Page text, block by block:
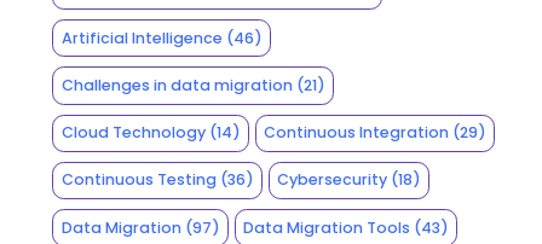
Artificial Intelligence (46)
Challenges in data migration(21)
Cloud Technology(14) Continuous Integration (29)
Continuous Testing(36) Cybersecurity (18)
Data Migration(97) Data Migration Tools (43)